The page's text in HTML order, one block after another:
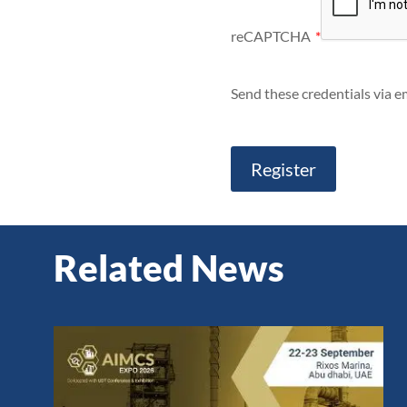
reCAPTCHA *
Send these credentials via
Related News